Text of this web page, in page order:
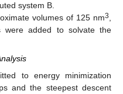
system B.
volumes of 125 nm3,
were added to solvate the
to energy minimization
and the steepest descent